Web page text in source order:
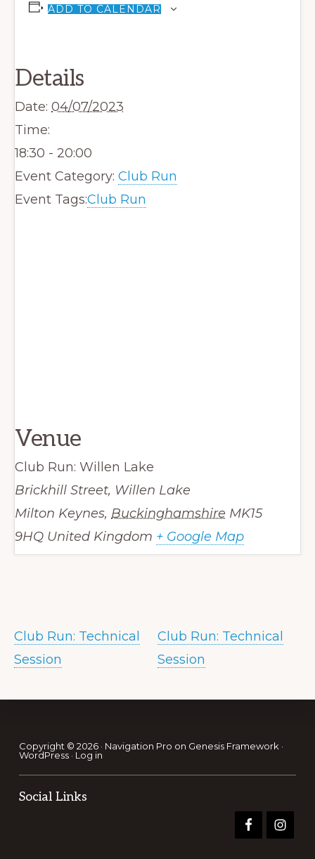
ADD TO CALENDAR
Details
Date: 04/07/2023
Time:
18:30 - 20:00
Event Category: Club Run
Event Tags:Club Run
Venue
Club Run: Willen Lake
Brickhill Street, Willen Lake
Milton Keynes, Buckinghamshire MK15
9HQ United Kingdom + Google Map
Club Run: Technical
Session
Club Run: Technical
Session
Footer
Copyright © 2026 · Navigation Pro on Genesis Framework ·
WordPress· Log in
Social Links